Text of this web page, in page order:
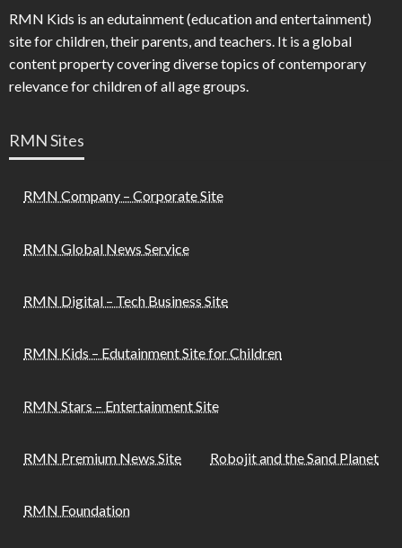
RMN Kids is an edutainment (education and entertainment)
site for children, their parents, and teachers. It is a global
content property covering diverse topics of contemporary
relevance for children of all age groups.
RMN Sites
RMN Company – Corporate Site
RMN Global News Service
RMN Digital – Tech Business Site
RMN Kids – Edutainment Site for Children
RMN Stars – Entertainment Site
RMN Premium News Site Robojit and the Sand Planet
RMN Foundation